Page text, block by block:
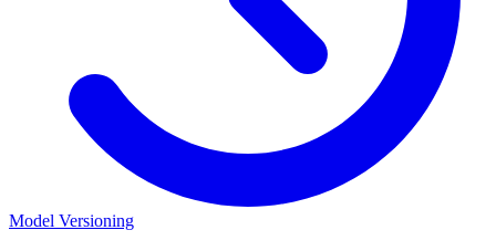
Model Versioning